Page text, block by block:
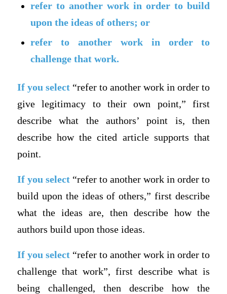
refer to another work in order to build
upon the ideas of others; or
refer to another work in order to
challenge that work.
If you select“refer to another work in order to
give legitimacy to their own point,” first
describe what the authors’ point is, then
describe how the cited article supports that
point.
If you select“refer to another work in order to
build upon the ideas of others,” first describe
what the ideas are, then describe how the
authors build upon those ideas.
If you select“refer to another work in order to
challenge that work”, first describe what is
being challenged, then describe how the